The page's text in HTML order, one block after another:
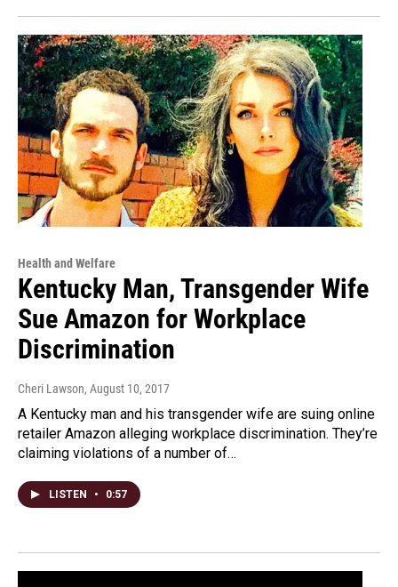
Health and Welfare
Kentucky Man, Transgender Wife
Sue Amazon for Workplace
Discrimination
Cheri Lawson, August 10, 2017
A Kentucky man and his transgender wife are suing online
retailer Amazon alleging workplace discrimination. They’re
claiming violations of a number of…
LISTEN • 0:57